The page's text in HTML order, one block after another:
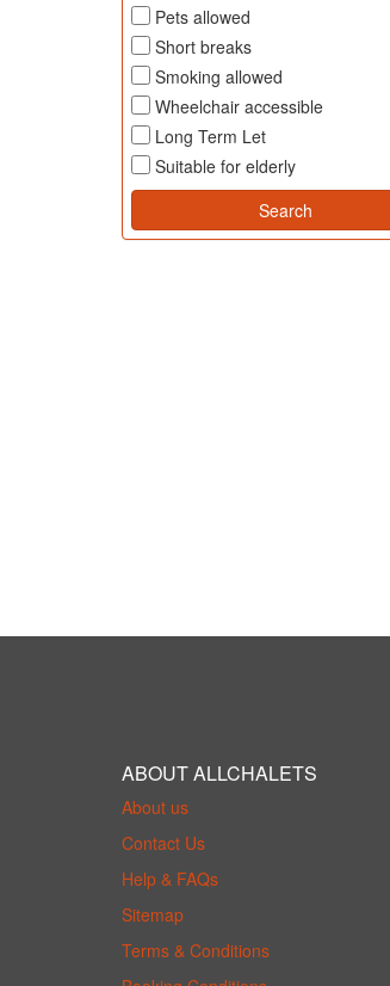
Pets allowed
Short breaks
Smoking allowed
Wheelchair accessible
Long Term Let
Suitable for elderly
ABOUT ALLCHALETS
About us
Contact Us
Help & FAQs
Sitemap
Terms & Conditions